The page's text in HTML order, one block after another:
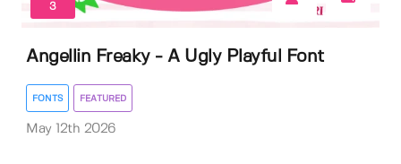
3
Angellin Freaky - A Ugly Playful Font
FONTS FEATURED
May 12th 2026